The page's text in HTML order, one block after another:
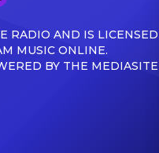
RADIO AND IS LICENSED
MUSIC ONLINE.
BY THE MEDIASITE